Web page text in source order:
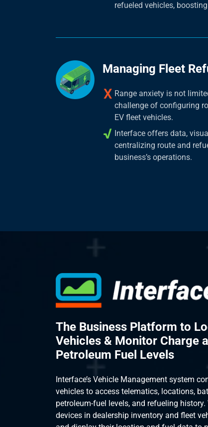
refueled vehicles,
Managing Fleet
Range anxiety is not
challenge of configuring
EV fleet vehicles.
Interface offers data,
centralizing route and
business’s operations.
The Business Platform to
Vehicles & Monitor Charge
Petroleum Fuel Levels
Interface’s Vehicle Management system
vehicles to access telematics, locations,
petroleum-fuel levels, and refueling history.
devices in dealership inventory and fleet